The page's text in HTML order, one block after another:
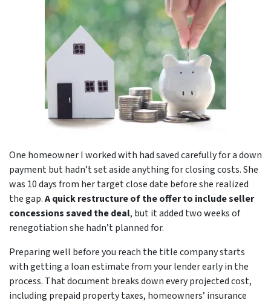
One homeowner I worked with had saved carefully for a down
payment but hadn’t set aside anything for closing costs. She
was 10 days from her target close date before she realized
the gap.A quick restructure of the offer to include seller
concessions saved the deal, but it added two weeks of
renegotiation she hadn’t planned for.
Preparing well before you reach the title company starts
with getting a loan estimate from your lender early in the
process. That document breaks down every projected cost,
including prepaid property taxes, homeowners’ insurance